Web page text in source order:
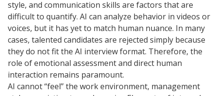
style, and communication skills are factors that are
difficult to quantify. AI can analyze behavior in videos or
voices, but it has yet to match human nuance. In many
cases, talented candidates are rejected simply because
they do not fit the AI interview format. Therefore, the
role of emotional assessment and direct human
interaction remains paramount.
AI cannot “feel” the work environment, management